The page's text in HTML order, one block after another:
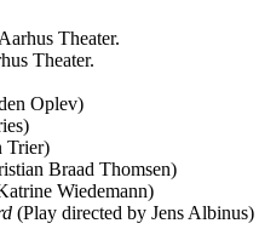
Theater.
Theater.
Oplev)
Trier)
Braad Thomsen)
Wiedemann)
(Play directed by Jens Albinus)